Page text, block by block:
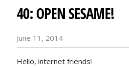
40: OPEN SESAME!
June 11, 2014
Hello, internet friends!